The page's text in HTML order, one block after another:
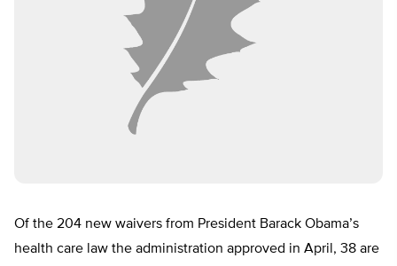
Of the 204 new waivers from President Barack Obama’s
health care law the administration approved in April, 38 are